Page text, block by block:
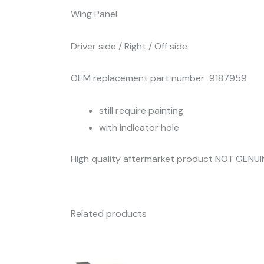
Wing Panel
Driver side / Right / Off side
OEM replacement part number 9187959
still require painting
with indicator hole
High quality aftermarket product NOT
Related products